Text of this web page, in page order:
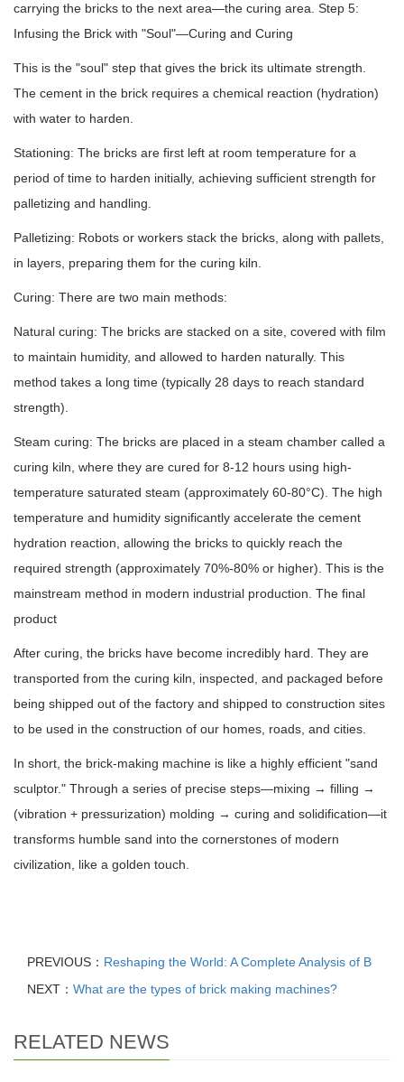
carrying the bricks to the next area—the curing area. Step 5:
Infusing the Brick with "Soul"—Curing and Curing
This is the "soul" step that gives the brick its ultimate strength.
The cement in the brick requires a chemical reaction (hydration)
with water to harden.
Stationing: The bricks are first left at room temperature for a
period of time to harden initially, achieving sufficient strength for
palletizing and handling.
Palletizing: Robots or workers stack the bricks, along with pallets,
in layers, preparing them for the curing kiln.
Curing: There are two main methods:
Natural curing: The bricks are stacked on a site, covered with film
to maintain humidity, and allowed to harden naturally. This
method takes a long time (typically 28 days to reach standard
strength).
Steam curing: The bricks are placed in a steam chamber called a
curing kiln, where they are cured for 8-12 hours using high-
temperature saturated steam (approximately 60-80°C). The high
temperature and humidity significantly accelerate the cement
hydration reaction, allowing the bricks to quickly reach the
required strength (approximately 70%-80% or higher). This is the
mainstream method in modern industrial production. The final
product
After curing, the bricks have become incredibly hard. They are
transported from the curing kiln, inspected, and packaged before
being shipped out of the factory and shipped to construction sites
to be used in the construction of our homes, roads, and cities.
In short, the brick-making machine is like a highly efficient "sand
sculptor." Through a series of precise steps—mixing → filling →
(vibration + pressurization) molding → curing and solidification—it
transforms humble sand into the cornerstones of modern
civilization, like a golden touch.
PREVIOUS： Reshaping the World: A Complete Analysis of B
NEXT： What are the types of brick making machines?
RELATED NEWS